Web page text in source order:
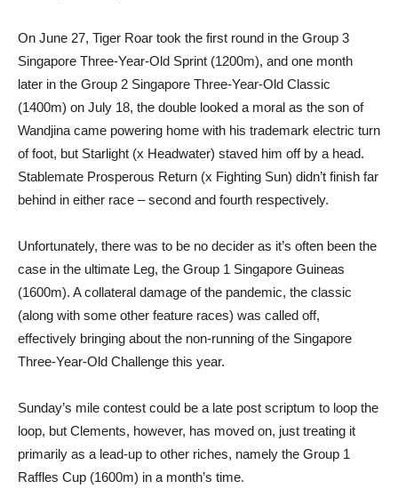
On June 27, Tiger Roar took the first round in the Group 3
Singapore Three-Year-Old Sprint (1200m), and one month
later in the Group 2 Singapore Three-Year-Old Classic
(1400m) on July 18, the double looked a moral as the son of
Wandjina came powering home with his trademark electric turn
of foot, but Starlight (x Headwater) staved him off by a head.
Stablemate Prosperous Return (x Fighting Sun) didn’t finish far
behind in either race – second and fourth respectively.
Unfortunately, there was to be no decider as it’s often been the
case in the ultimate Leg, the Group 1 Singapore Guineas
(1600m). A collateral damage of the pandemic, the classic
(along with some other feature races) was called off,
effectively bringing about the non-running of the Singapore
Three-Year-Old Challenge this year.
Sunday’s mile contest could be a late post scriptum to loop the
loop, but Clements, however, has moved on, just treating it
primarily as a lead-up to other riches, namely the Group 1
Raffles Cup (1600m) in a month’s time.